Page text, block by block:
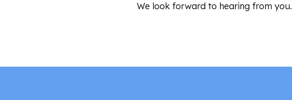
We look forward to hearing from you.